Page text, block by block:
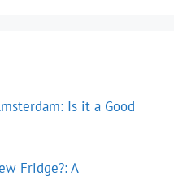
Is it a Good
Fridge?: A